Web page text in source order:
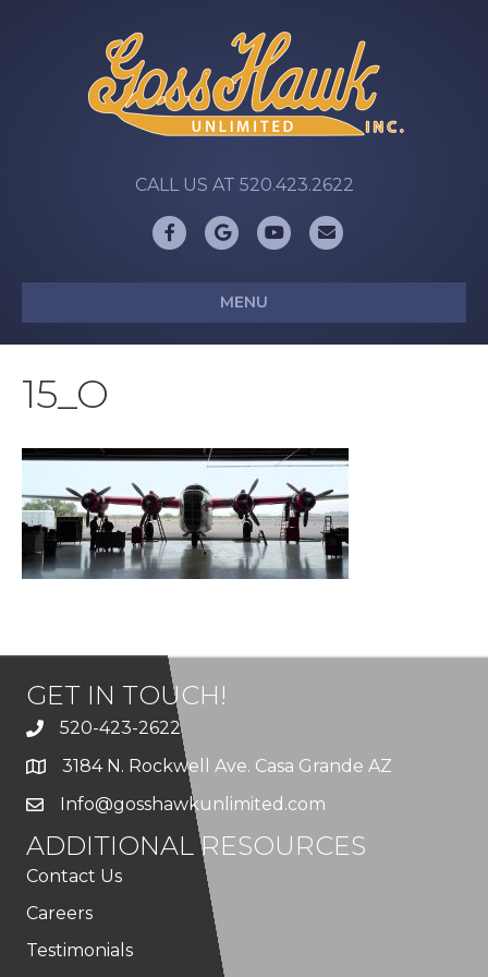
CALL US AT 520.423.2622
FacebookGoogleYoutubeEmail
MENU
15_O
GET IN TOUCH!
520-423-2622
3184 N. Rockwell Ave. Casa Grande AZ
Info@gosshawkunlimited.com
ADDITIONAL RESOURCES
Contact Us
Careers
Testimonials